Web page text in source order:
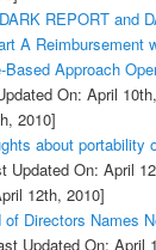
REPORT and
A Reimbursement
Based Approach
On: April
2010]
about portability
Updated On: April
12th, 2010]
of Directors Names
Updated On: April